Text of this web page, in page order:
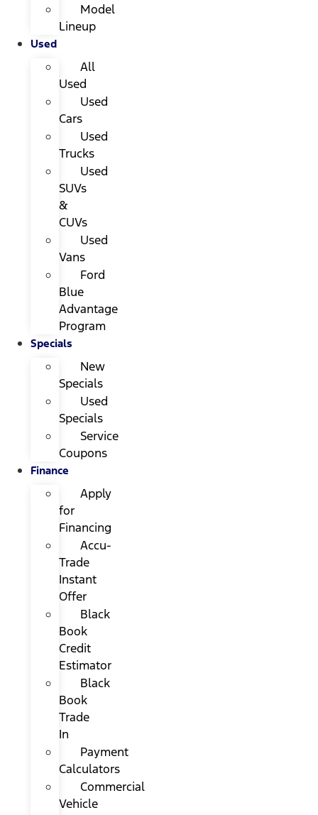
Model
Lineup
Used
All
Used
Used
Cars
Used
Trucks
Used
SUVs
&
CUVs
Used
Vans
Ford
Blue
Advantage
Program
Specials
New
Specials
Used
Specials
Service
Coupons
Finance
Apply
for
Financing
Accu-
Trade
Instant
Offer
Black
Book
Credit
Estimator
Black
Book
Trade
In
Payment
Calculators
Commercial
Vehicle